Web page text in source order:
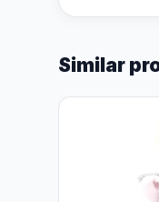
Similar